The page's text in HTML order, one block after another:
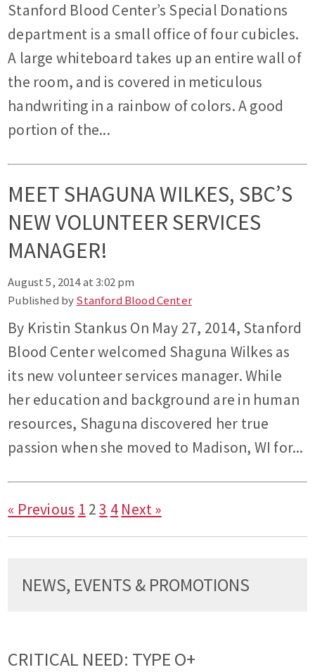
Stanford Blood Center’s Special Donations
department is a small office of four cubicles.
A large whiteboard takes up an entire wall of
the room, and is covered in meticulous
handwriting in a rainbow of colors. A good
portion of the...
MEET SHAGUNA WILKES, SBC’S
NEW VOLUNTEER SERVICES
MANAGER!
August 5, 2014 at 3:02 pm
Published byStanford Blood Center
By Kristin Stankus On May 27, 2014, Stanford
Blood Center welcomed Shaguna Wilkes as
its new volunteer services manager. While
her education and background are in human
resources, Shaguna discovered her true
passion when she moved to Madison, WI for...
« Previous 1 2 3 4 Next »
NEWS, EVENTS & PROMOTIONS
CRITICAL NEED: TYPE O+